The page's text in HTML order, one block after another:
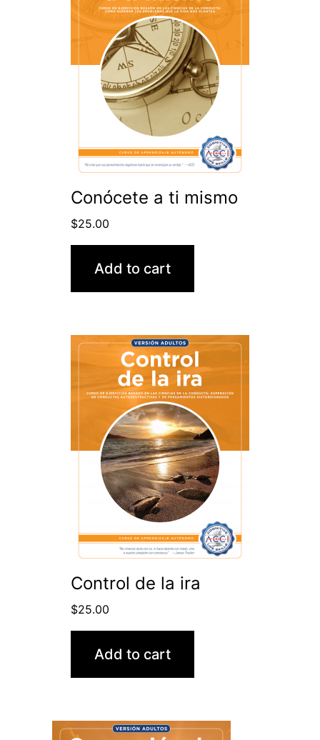
Conócete a ti mismo
$25.00
Add to cart
Control de la ira
$25.00
Add to cart